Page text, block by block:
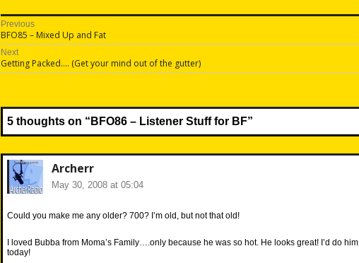
Post
navigation
Previous
Previous
post:
BFO85 – Mixed Up and Fat
Next
Next
post:
Getting Packed…. (Get your mind out of the gutter)
5 thoughts on “ BFO86 – Listener Stuff for BF”
Archerr
May 30, 2008 at 05:04
Could you make me any older? 700? I’m old, but not that old!
I loved Bubba from Moma’s Family….only because he was so hot. He looks great! I’d do him
today!